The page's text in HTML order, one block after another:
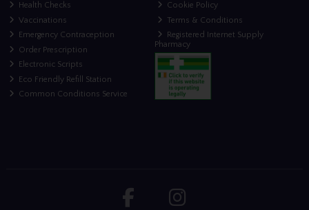
Health Checks
Vaccinations
Emergency Contraception
Order Prescription
Electronic Scripts
Eco Friendly Refill Station
Common Conditions Service
Cookie Policy
Terms & Conditions
Registered Internet Supply
Pharmacy